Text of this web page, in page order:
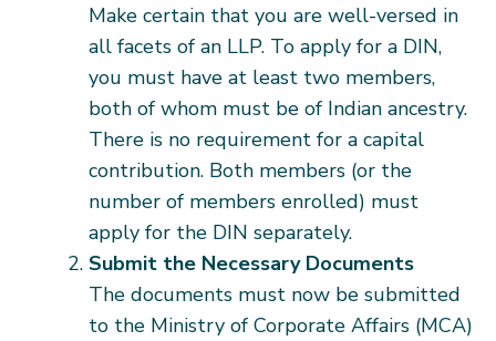
Make certain that you are well-versed in
all facets of an LLP. To apply for a DIN,
you must have at least two members,
both of whom must be of Indian ancestry.
There is no requirement for a capital
contribution. Both members (or the
number of members enrolled) must
apply for the DIN separately.
Submit the Necessary Documents
The documents must now be submitted
to the Ministry of Corporate Affairs (MCA)